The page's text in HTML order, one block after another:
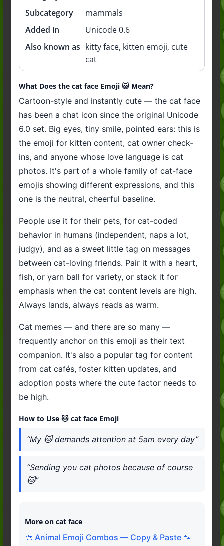
Subcategory
mammals
Added in
Unicode 0.6
Also known as kitty face, kitten emoji, cute
cat
What Does the cat face Emoji 🐱 Mean?
Cartoon-style and instantly cute — the cat face
has been a chat icon since the original Unicode
6.0 set. Big eyes, tiny smile, pointed ears: this is
the emoji for kitten content, cat owner check-
ins, and anyone whose love language is cat
photos. It's part of a whole family of cat-face
emojis showing different expressions, and this
one is the neutral, cheerful baseline.
People use it for their pets, for cat-coded
behavior in humans (independent, naps a lot,
judgy), and as a sweet little tag on messages
between cat-loving friends. Pair it with a heart,
fish, or yarn ball for variety, or stack it for
emphasis when the cat content levels are high.
Always lands, always reads as warm.
Cat memes — and there are so many —
frequently anchor on this emoji as their text
companion. It's also a popular tag for content
from cat cafés, foster kitten updates, and
adoption posts where the cute factor needs to
be high.
How to Use 🐱 cat face Emoji
“My 🐱 demands attention at 5am every day”
“Sending you cat photos because of course
🐱”
More on cat face
🎨 Animal Emoji Combos — Copy & Paste 🐾